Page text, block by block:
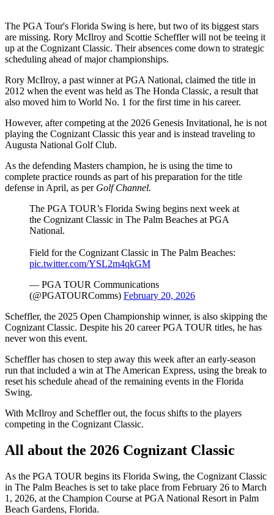
The PGA Tour's Florida Swing is here, but two of its biggest stars
are missing. Rory McIlroy and Scottie Scheffler will not be teeing it
up at the Cognizant Classic. Their absences come down to strategic
scheduling ahead of major championships.
Rory McIlroy, a past winner at PGA National, claimed the title in
2012 when the event was held as The Honda Classic, a result that
also moved him to World No. 1 for the first time in his career.
However, after competing at the 2026 Genesis Invitational, he is not
playing the Cognizant Classic this year and is instead traveling to
Augusta National Golf Club.
As the defending Masters champion, he is using the time to
complete practice rounds as part of his preparation for the title
defense in April, as per Golf Channel.
The PGA TOUR’s Florida Swing begins next week at
the Cognizant Classic in The Palm Beaches at PGA
National.
Field for the Cognizant Classic in The Palm Beaches:
pic.twitter.com/YSL2m4qkGM
— PGA TOUR Communications
(@PGATOURComms) February 20, 2026
Scheffler, the 2025 Open Championship winner, is also skipping the
Cognizant Classic. Despite his 20 career PGA TOUR titles, he has
never won this event.
Scheffler has chosen to step away this week after an early-season
run that included a win at The American Express, using the break to
reset his schedule ahead of the remaining events in the Florida
Swing.
With McIlroy and Scheffler out, the focus shifts to the players
competing in the Cognizant Classic.
All about the 2026 Cognizant Classic
As the PGA TOUR begins its Florida Swing, the Cognizant Classic
in The Palm Beaches is set to take place from February 26 to March
1, 2026, at the Champion Course at PGA National Resort in Palm
Beach Gardens, Florida.